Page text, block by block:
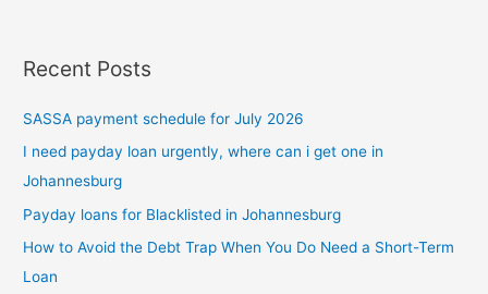
Recent Posts
SASSA payment schedule for July 2026
I need payday loan urgently, where can i get one in
Johannesburg
Payday loans for Blacklisted in Johannesburg
How to Avoid the Debt Trap When You Do Need a Short-Term
Loan